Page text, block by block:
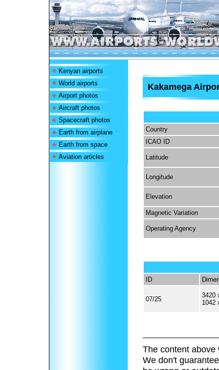
Kenyan airports
World airports
Airport photos
Aircraft photos
Spacecraft photos
Earth from airplane
Earth from space
Aviation articles
Kakamega
Country
ICAO ID
Latitude
Longitude
Elevation
Magnetic Variation
Operating Agency
ID
07/25
3420
1042
The content above
We don't